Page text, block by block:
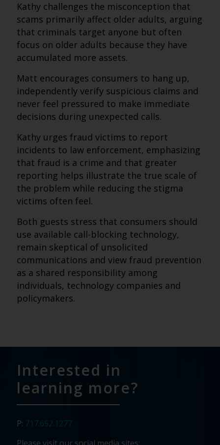
Kathy challenges the misconception that
scams primarily affect older adults, arguing
that criminals target anyone but often
focus on older adults because they have
accumulated more assets.
Matt encourages consumers to hang up,
independently verify suspicious claims and
never feel pressured to make immediate
decisions during unexpected calls.
Kathy urges fraud victims to report
incidents to law enforcement, emphasizing
that fraud is a crime and that greater
reporting helps illustrate the true scale of
the problem while reducing the stigma
victims often feel.
Both guests stress that consumers should
use available call-blocking technology,
remain skeptical of unsolicited
communications and view fraud prevention
as a shared responsibility among
individuals, technology companies and
policymakers.
Interested in
learning more?
P: 717.652.1277